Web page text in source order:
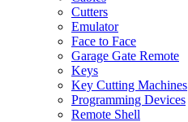
Cutters
Emulator
Face to Face
Garage Gate Remote
Keys
Key Cutting Machines
Programming Devices
Remote Shell